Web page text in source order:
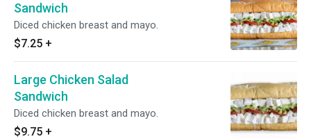
Sandwich
Diced chicken breast and mayo.
$7.25 +
Large Chicken Salad
Sandwich
Diced chicken breast and mayo.
$9.75 +